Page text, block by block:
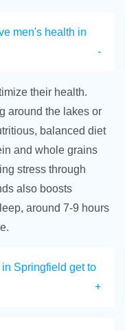
men's health in
their health.
around the lakes or
balanced diet
and whole grains
stress through
also boosts
around 7-9 hours
Springfield get to